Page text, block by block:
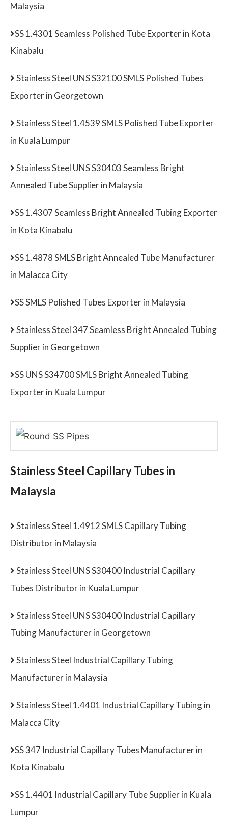
Malaysia
SS 1.4301 Seamless Polished Tube Exporter in Kota
Kinabalu
Stainless Steel UNS S32100 SMLS Polished Tubes
Exporter in Georgetown
Stainless Steel 1.4539 SMLS Polished Tube Exporter
in Kuala Lumpur
Stainless Steel UNS S30403 Seamless Bright
Annealed Tube Supplier in Malaysia
SS 1.4307 Seamless Bright Annealed Tubing Exporter
in Kota Kinabalu
SS 1.4878 SMLS Bright Annealed Tube Manufacturer
in Malacca City
SS SMLS Polished Tubes Exporter in Malaysia
Stainless Steel 347 Seamless Bright Annealed Tubing
Supplier in Georgetown
SS UNS S34700 SMLS Bright Annealed Tubing
Exporter in Kuala Lumpur
Stainless Steel Capillary Tubes in
Malaysia
Stainless Steel 1.4912 SMLS Capillary Tubing
Distributor in Malaysia
Stainless Steel UNS S30400 Industrial Capillary
Tubes Distributor in Kuala Lumpur
Stainless Steel UNS S30400 Industrial Capillary
Tubing Manufacturer in Georgetown
Stainless Steel Industrial Capillary Tubing
Manufacturer in Malaysia
Stainless Steel 1.4401 Industrial Capillary Tubing in
Malacca City
SS 347 Industrial Capillary Tubes Manufacturer in
Kota Kinabalu
SS 1.4401 Industrial Capillary Tube Supplier in Kuala
Lumpur